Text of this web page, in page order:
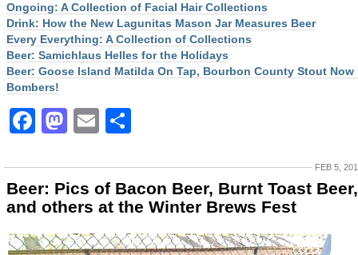
Ongoing: A Collection of Facial Hair Collections
Drink: How the New Lagunitas Mason Jar Measures Beer
Every Everything: A Collection of Collections
Beer: Samichlaus Helles for the Holidays
Beer: Goose Island Matilda On Tap, Bourbon County Stout Now
Bombers!
Facebook
Mastodon
Email
FEB 5,
Beer: Pics of Bacon Beer, Burnt Toast Beer,
and others at the Winter Brews Fest